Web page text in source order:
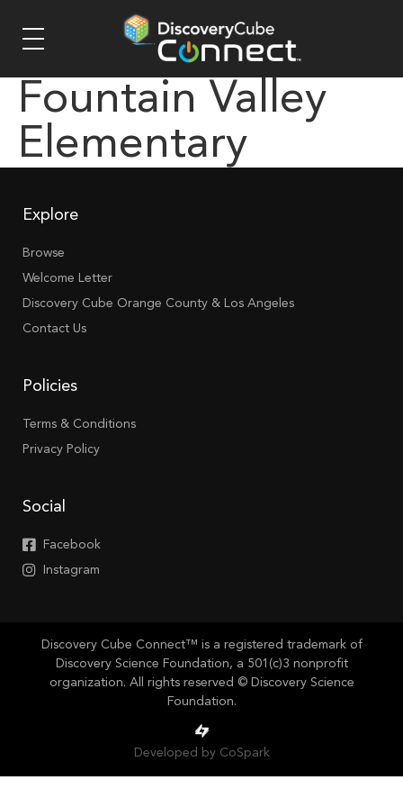
Fountain Valley
Elementary
Explore
Browse
Welcome Letter
Discovery Cube Orange County & Los Angeles
Contact Us
Policies
Terms & Conditions
Privacy Policy
Social
Facebook
Instagram
Discovery Cube Connect™ is a registered trademark of
Discovery Science Foundation, a 501(c)3 nonprofit
organization. All rights reserved © Discovery Science
Foundation.
Developed by CoSpark